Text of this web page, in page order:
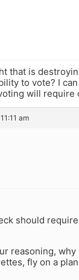
that is
to vote? I
will require
am
should
reasoning, why
fly on a